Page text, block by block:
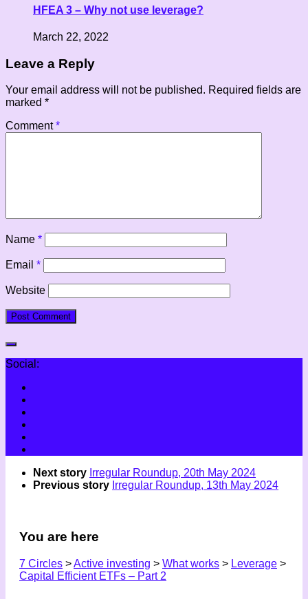
HFEA 3 – Why not use leverage?
March 22, 2022
Leave a Reply
Your email address will not be published. Required fields are
marked *
Comment*
Name *
Email *
Website
Social:
Next story Irregular Roundup, 20th May 2024
Previous story Irregular Roundup, 13th May 2024
You are here
7 Circles >Active investing > What works > Leverage >
Capital Efficient ETFs – Part 2